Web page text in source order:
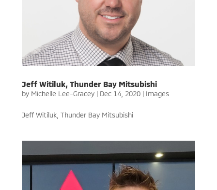
Jeff Witiluk, Thunder Bay Mitsubishi
by Michelle Lee-Gracey| Dec 14, 2020| Images
Jeff Witiluk, Thunder Bay Mitsubishi